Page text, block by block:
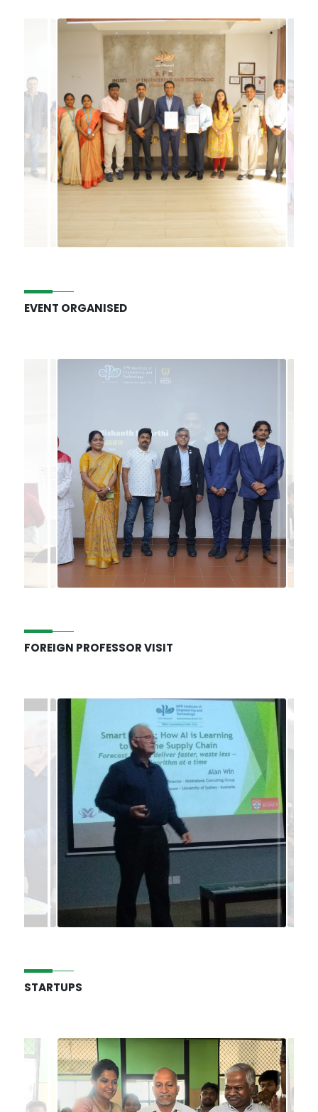
EVENT ORGANISED
FOREIGN PROFESSOR VISIT
STARTUPS